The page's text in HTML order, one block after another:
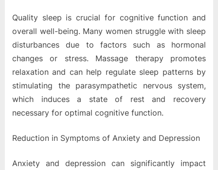
Quality sleep is crucial for cognitive function and
overall well-being. Many women struggle with sleep
disturbances due to factors such as hormonal
changes or stress. Massage therapy promotes
relaxation and can help regulate sleep patterns by
stimulating the parasympathetic nervous system,
which induces a state of rest and recovery
necessary for optimal cognitive function.
Reduction in Symptoms of Anxiety and Depression
Anxiety and depression can significantly impact